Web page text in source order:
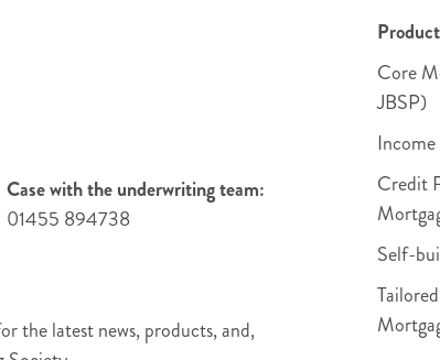
Case with the underwriting team:
01455 894738
the latest news, products, and,
Core
JBSP)
Credit
Self-